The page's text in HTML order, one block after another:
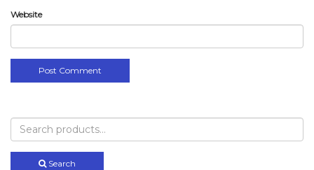
Website
Search
for:
Search